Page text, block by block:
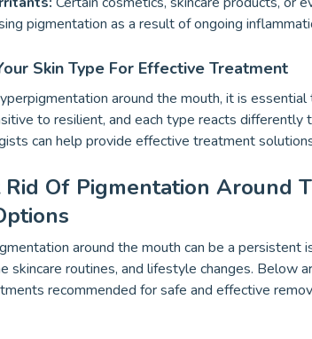
pigmentation as a result of ongoing
Skin Type For Effective Treatment
around the mouth, it is
to resilient, and each type reacts differently
can help provide effective treatment
Rid Of Pigmentation Around
around the mouth can be a persistent
skincare routines, and lifestyle changes. Below
recommended for safe and effective